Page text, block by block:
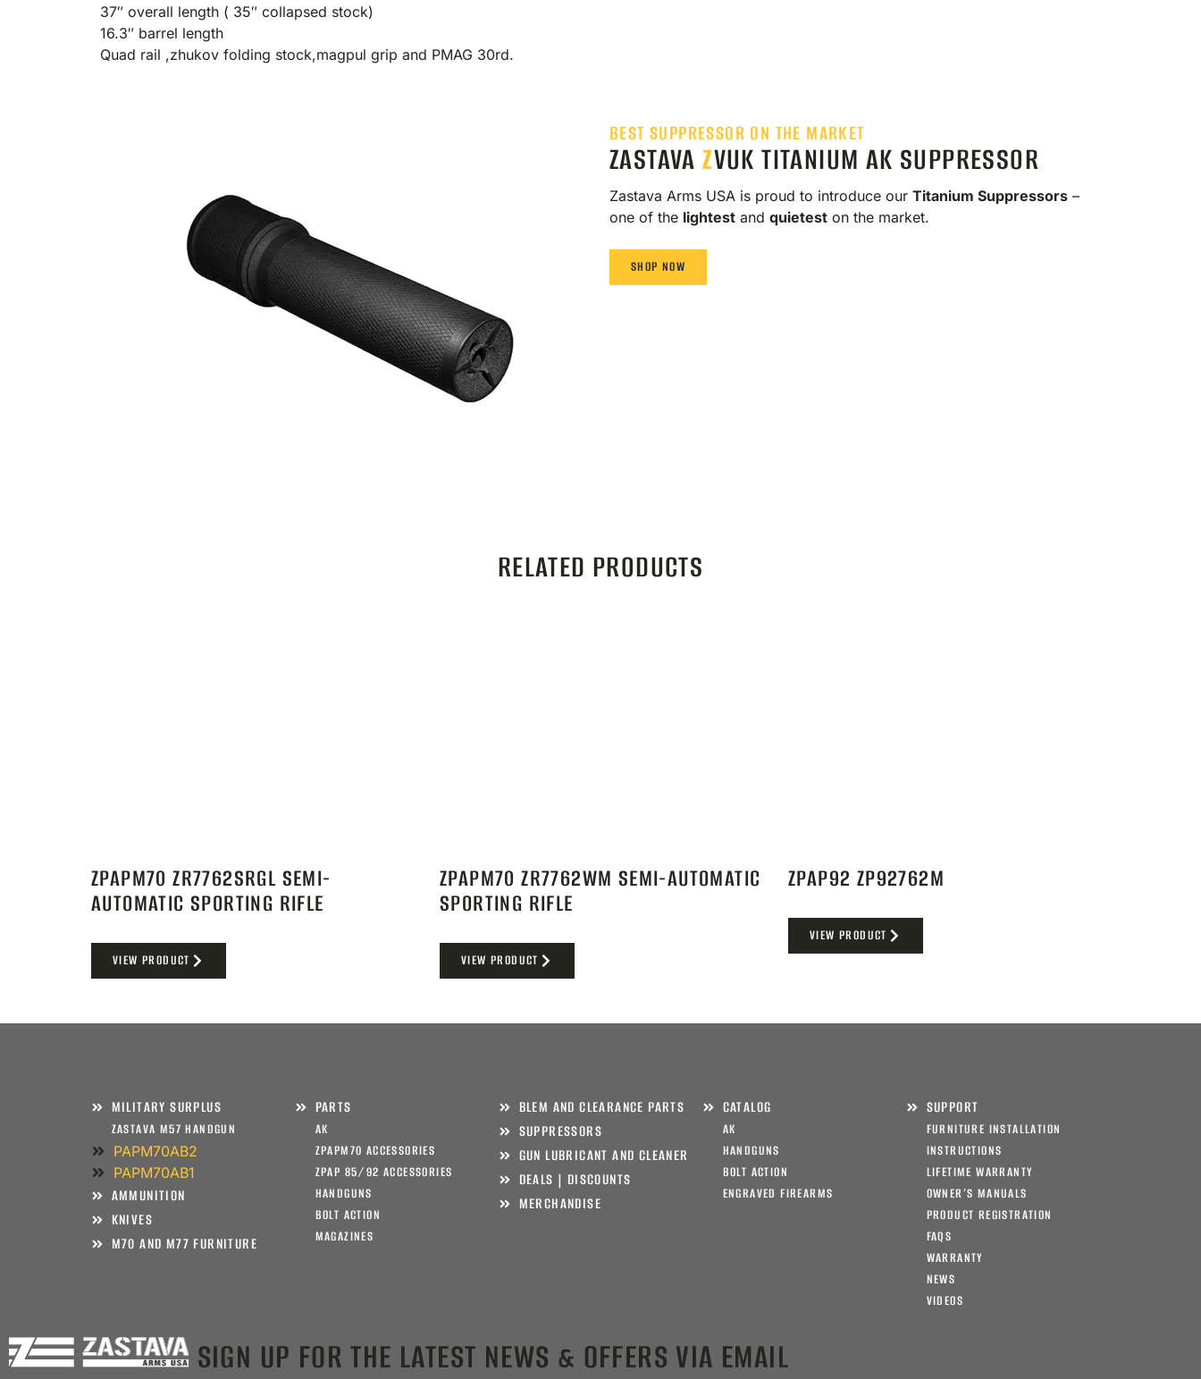
37″ overall length ( 35″ collapsed stock)
16.3″ barrel length
Quad rail ,zhukov folding stock,magpul grip and PMAG 30rd.
BEST SUPPRESSOR ON THE MARKET
ZASTAVAZVUK TITANIUM AK SUPPRESSOR
Zastava Arms USA is proud to introduce our Titanium Suppressors –
one of the lightest and quietest on the market.
SHOP NOW
RELATED PRODUCTS
ZPAPM70 ZR7762SRGL SEMI-
AUTOMATIC SPORTING RIFLE
VIEW PRODUCT
ZPAPM70 ZR7762WM SEMI-AUTOMATIC
SPORTING RIFLE
VIEW PRODUCT
ZPAP92 ZP92762M
VIEW PRODUCT
MILITARY SURPLUS
ZASTAVA M57 HANDGUN
PAPM70AB2
PAPM70AB1
AMMUNITION
KNIVES
M70 AND M77 FURNITURE
PARTS
AK
ZPAPM70 ACCESSORIES
ZPAP 85/92 ACCESSORIES
HANDGUNS
BOLT ACTION
MAGAZINES
BLEM AND CLEARANCE PARTS
SUPPRESSORS
GUN LUBRICANT AND CLEANER
DEALS | DISCOUNTS
MERCHANDISE
CATALOG
AK
HANDGUNS
BOLT ACTION
ENGRAVED FIREARMS
SUPPORT
FURNITURE INSTALLATION
INSTRUCTIONS
LIFETIME WARRANTY
OWNER’S MANUALS
PRODUCT REGISTRATION
FAQS
WARRANTY
NEWS
VIDEOS
SIGN UP FOR THE LATEST NEWS & OFFERS VIA EMAIL